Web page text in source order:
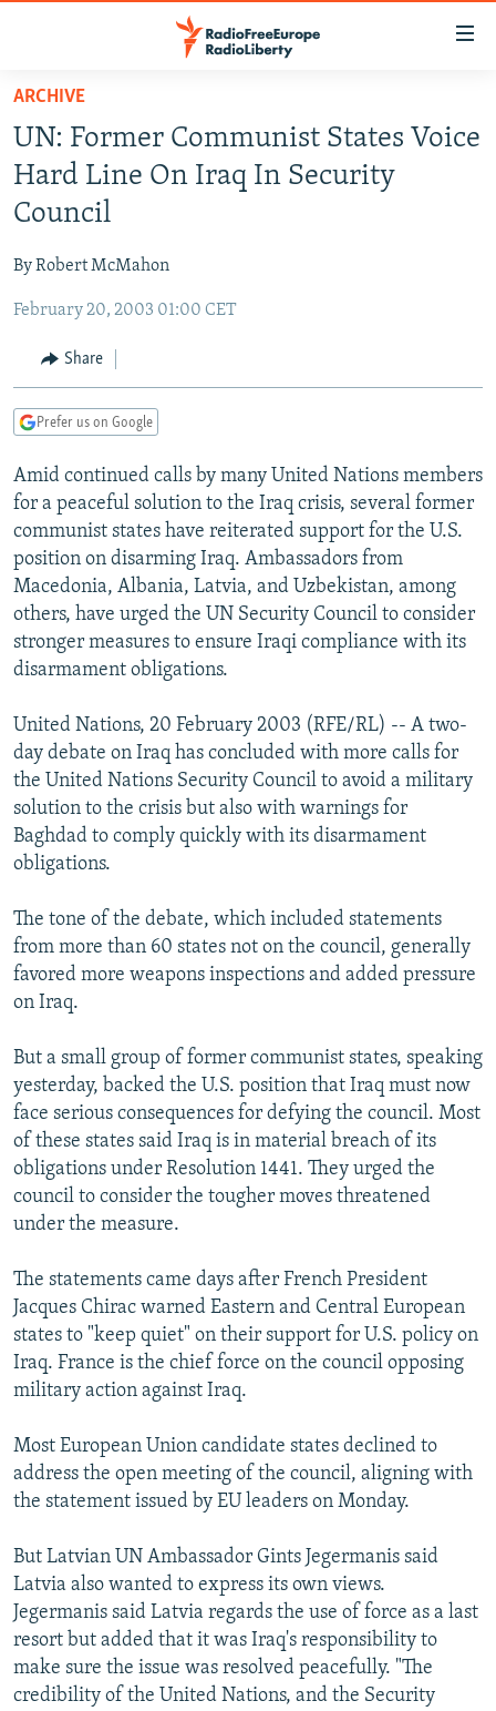
Skip
main
content
Skip
main
Navigation
Skip
Search
RUSSIA PROGRAMMING
RADIO SVOBODA
MARSHO RADIO
IRAN
KYRGYZSTAN
TAJIKISTAN
UZBEKISTAN
SOUTH ASIA
AFGHANISTAN
PAKISTAN
CAUCASUS
ARMENIA
GEORGIA
CENTRAL/SE EUROPE
KOSOVO
MOLDOVA
SERBIA
BELARUS
UKRAINE
VISUALS
INVESTIGATIONS
RFE/RL INVESTIGATES
SCHEMES
SYSTEMA
NEWSLETTERS
WIDER EUROPE BY RIKARD JOZWIAK
THE RUNDOWN
PODCASTS
MAJLIS
SHARE TIPS SECURELY
BYPASS BLOCKING
ABOUT RFE/RL
CONTACT US
Subscribe
FOLLOW US
All RFE/RL sites
ARCHIVE
UN: Former Communist States Voice
Hard Line On Iraq In Security
Council
By Robert McMahon
February 20, 2003 01:00 CET
Share
Prefer us on Google
Amid continued calls by many United Nations members
for a peaceful solution to the Iraq crisis, several former
communist states have reiterated support for the U.S.
position on disarming Iraq. Ambassadors from
Macedonia, Albania, Latvia, and Uzbekistan, among
others, have urged the UN Security Council to consider
stronger measures to ensure Iraqi compliance with its
disarmament obligations.
United Nations, 20 February 2003 (RFE/RL) -- A two-
day debate on Iraq has concluded with more calls for
the United Nations Security Council to avoid a military
solution to the crisis but also with warnings for
Baghdad to comply quickly with its disarmament
obligations.
The tone of the debate, which included statements
from more than 60 states not on the council, generally
favored more weapons inspections and added pressure
on Iraq.
But a small group of former communist states, speaking
yesterday, backed the U.S. position that Iraq must now
face serious consequences for defying the council. Most
of these states said Iraq is in material breach of its
obligations under Resolution 1441. They urged the
council to consider the tougher moves threatened
under the measure.
The statements came days after French President
Jacques Chirac warned Eastern and Central European
states to "keep quiet" on their support for U.S. policy on
Iraq. France is the chief force on the council opposing
military action against Iraq.
Most European Union candidate states declined to
address the open meeting of the council, aligning with
the statement issued by EU leaders on Monday.
But Latvian UN Ambassador Gints Jegermanis said
Latvia also wanted to express its own views.
Jegermanis said Latvia regards the use of force as a last
resort but added that it was Iraq's responsibility to
make sure the issue was resolved peacefully. "The
credibility of the United Nations, and the Security